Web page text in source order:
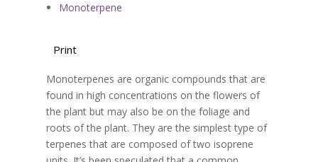
Monoterpene
Print
Monoterpenes are organic compounds that are
found in high concentrations on the flowers of
the plant but may also be on the foliage and
roots of the plant. They are the simplest type of
terpenes that are composed of two isoprene